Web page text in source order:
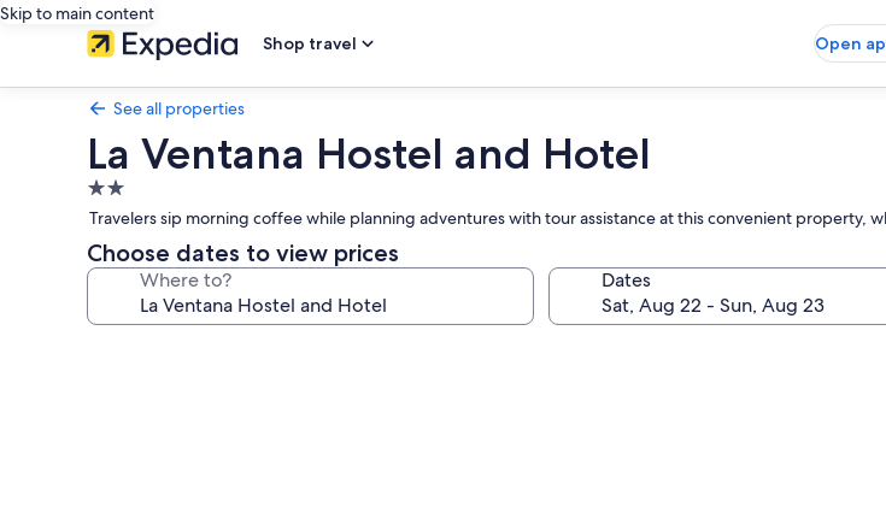
Skip to main content
Shop travel
Open
See all properties
La Ventana Hostel and Hotel
2.0
star
property
Travelers sip morning coffee while planning adventures with tour assistance at this convenient property,
Choose dates to view prices
Where to? Dates